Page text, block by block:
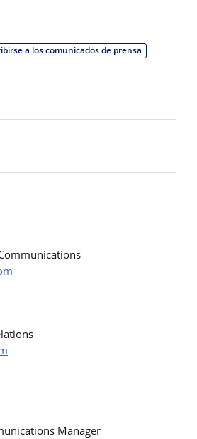
a los comunicados de prensa
Manager